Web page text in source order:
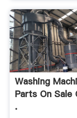
Washing
Parts On Sale
.